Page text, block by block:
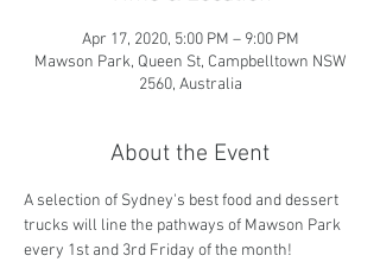
Apr 17, 2020, 5:00 PM – 9:00 PM
Mawson Park, Queen St, Campbelltown NSW
2560, Australia
About the Event
A selection of Sydney's best food and dessert
trucks will line the pathways of Mawson Park
every 1st and 3rd Friday of the month!